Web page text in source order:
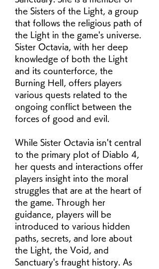
the Sisters of the Light, a group
that follows the religious path of
the Light in the game's universe.
Sister Octavia, with her deep
knowledge of both the Light
and its counterforce, the
Burning Hell, offers players
various quests related to the
ongoing conflict between the
forces of good and evil.
While Sister Octavia isn't central
to the primary plot of Diablo 4,
her quests and interactions offer
players insight into the moral
struggles that are at the heart of
the game. Through her
guidance, players will be
introduced to various hidden
paths, secrets, and lore about
the Light, the Void, and
Sanctuary's fraught history. As